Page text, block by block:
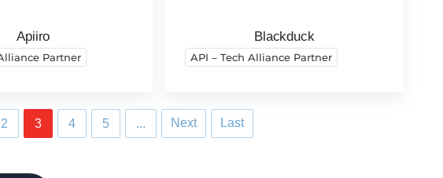
Apiiro
Partner
Blackduck
API – Tech Alliance Partner
2 3 4 5 ... Next Last